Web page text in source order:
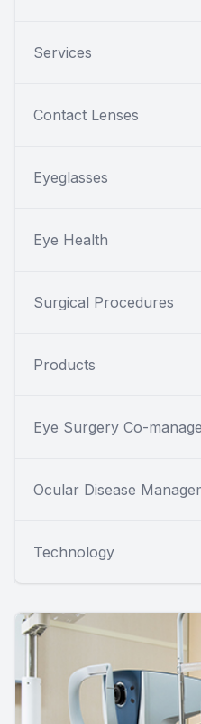
Services
Contact Lenses
Eyeglasses
Eye Health
Surgical Procedures
Products
Eye Surgery Co-
Ocular Disease
Technology